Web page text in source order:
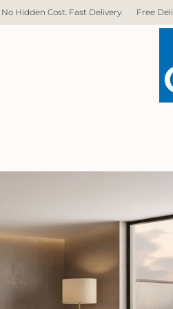
Free Delivery with over $1,000 spent